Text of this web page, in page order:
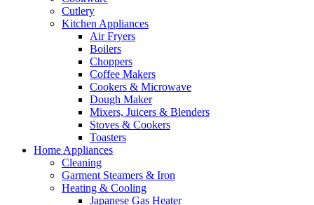
Cutlery
Kitchen Appliances
Air Fryers
Boilers
Choppers
Coffee Makers
Cookers & Microwave
Dough Maker
Mixers, Juicers & Blenders
Stoves & Cookers
Toasters
Home Appliances
Cleaning
Garment Steamers & Iron
Heating & Cooling
Japanese Gas Heater